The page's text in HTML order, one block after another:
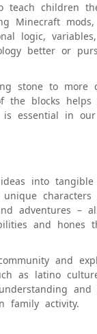
teach children
Minecraft
logic,
better or
stone to more
the blocks helps
essential in
into
adventures –
and hones
and
as latino
family activity.